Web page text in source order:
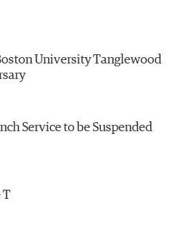
University Tanglewood
Service to be Suspended
T